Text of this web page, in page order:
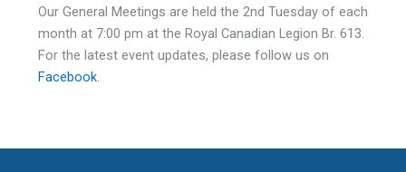
Our General Meetings are held the 2nd Tuesday of each
month at 7:00 pm at the Royal Canadian Legion Br. 613.
For the latest event updates, please follow us on
Facebook.